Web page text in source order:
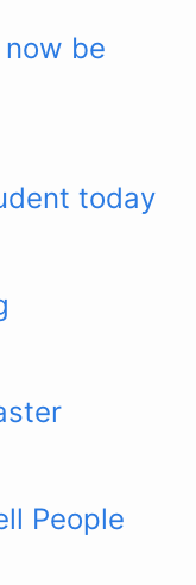
be
today
People